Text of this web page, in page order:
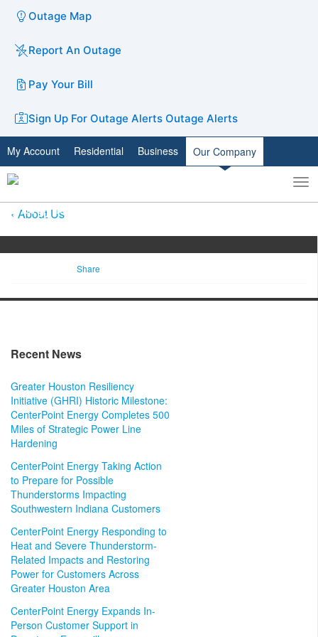
Outage Map
Report An Outage
Pay Your Bill
Sign Up For Outage Alerts Outage Alerts
My Account Residential Business Our Company
Toggle
search
About Us
Share
Recent News
Greater Houston Resiliency
Initiative (GHRI) Historic Milestone:
CenterPoint Energy Completes 500
Miles of Strategic Power Line
Hardening
CenterPoint Energy Taking Action
to Prepare for Possible
Thunderstorms Impacting
Southwestern Indiana Customers
CenterPoint Energy Responding to
Heat and Severe Thunderstorm-
Related Impacts and Restoring
Power for Customers Across
Greater Houston Area
CenterPoint Energy Expands In-
Person Customer Support in